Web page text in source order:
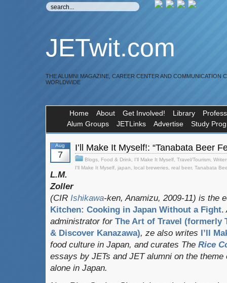
JETwit.com
THE ALUMNI MAGAZINE, CAREER CENTER AND COMMUNICATION
WORLDWIDE
Home About Get Involved! Library
Alum Groups
JETLinks Advertise Study
Aug
7
I’ll Make It Myself!: “Tanabata Beer
Blogs Food & Drink I'll Make It Myself Travel/Tourism
I'll Make It Myself japan local breweries real beer, Tanabata
L.M.
Zoller
(CIR Ishikawa-ken, Anamizu, 2009-11) is the
Kitchen: Cooking in Japan Without a Fight.
administrator for The Art of Travel (formerly
& Discover Kanazawa), ze also writes I’ll
food culture in Japan, and curates The Rice
essays by JETs and JET alumni on the
alone in Japan.